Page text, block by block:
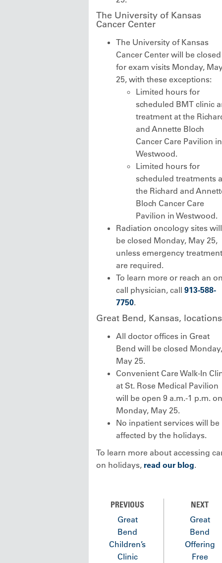
The University of Kansas
Cancer Center
The University of Kansas
Cancer Center will be closed
for exam visits Monday,
25, with these exceptions:
Limited hours for
scheduled BMT clinic
treatment at the
and Annette Bloch
Cancer Care Pavilion in
Westwood.
Limited hours for
scheduled treatments
the Richard and
Bloch Cancer Care
Pavilion in Westwood.
Radiation oncology sites will
be closed Monday, May 25,
unless emergency
are required.
To learn more or reach an
call physician, call 913-588-
7750.
Great Bend, Kansas, locations
All doctor offices in Great
Bend will be closed Monday,
May 25.
Convenient Care Walk-In
at St. Rose Medical Pavilion
will be open 9 a.m.-1 p.m. on
Monday, May 25.
No inpatient services will be
affected by the holidays.
To learn more about accessing
on holidays, read our blog.
PREVIOUS
Great
Bend
Children’s
Clinic
NEXT
Great
Bend
Offering
Free